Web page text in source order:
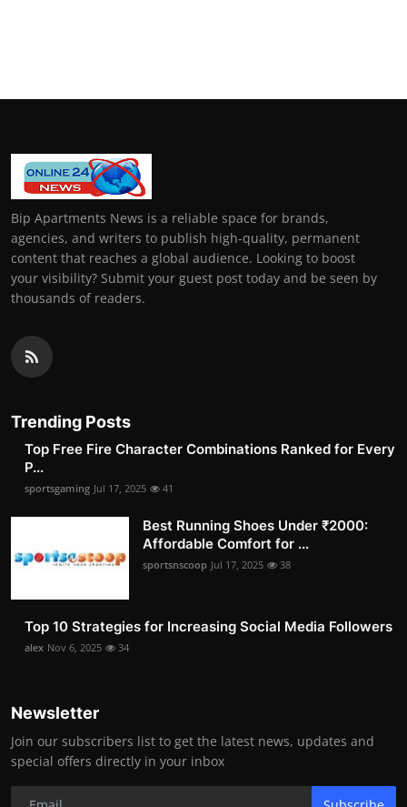
Bip Apartments News is a reliable space for brands,
agencies, and writers to publish high-quality, permanent
content that reaches a global audience. Looking to boost
your visibility? Submit your guest post today and be seen by
thousands of readers.
Trending Posts
Top Free Fire Character Combinations Ranked for Every
P...
sportsgaming Jul 17, 2025 41
Best Running Shoes Under ₹2000:
Affordable Comfort for ...
sportsnscoop Jul 17, 2025 38
Top 10 Strategies for Increasing Social Media Followers
alex Nov 6, 2025 34
Newsletter
Join our subscribers list to get the latest news, updates and
special offers directly in your inbox